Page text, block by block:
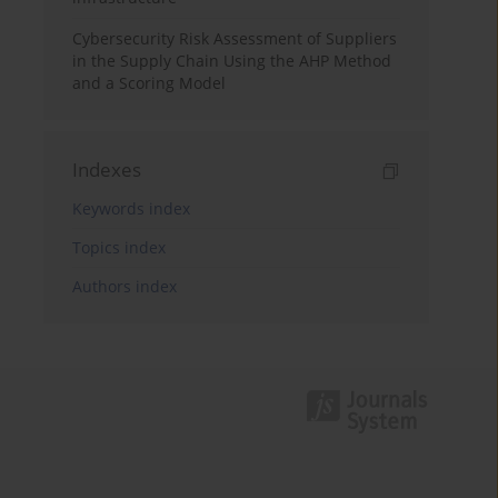
Cybersecurity Risk Assessment of Suppliers
in the Supply Chain Using the AHP Method
and a Scoring Model
Indexes
Keywords index
Topics index
Authors index